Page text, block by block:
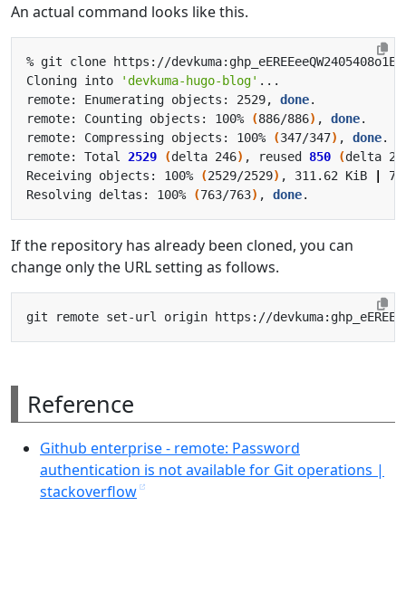
An actual command looks like this.
Cloning into 'devkuma-hugo-blog'
remote: Enumerating objects: 2529, done
remote: Counting objects: 100%
(886/886) , done
remote: Compressing objects: 100%
(347/347) , done
remote: Total 2529 (delta 246) , reused 850 (delta
Receiving objects: 100%
(2529/2529) , 311.62 KiB
Resolving deltas: 100%
(763/763) , done
If the repository has already been cloned, you can
change only the URL setting as follows.
Reference
Github enterprise - remote: Password
authentication is not available for Git operations |
stackoverflow